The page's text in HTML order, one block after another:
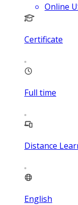
Online
Certificate
Full time
Distance
English